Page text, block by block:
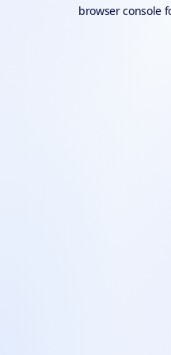
browser console